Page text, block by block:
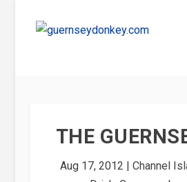
THE
Aug 17, 2012 |Channel